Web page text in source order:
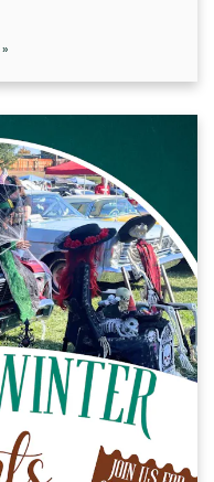
»